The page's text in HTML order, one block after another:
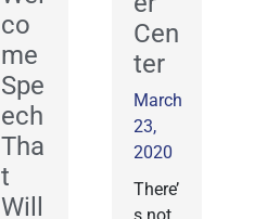
co
me
Spe
ech
Tha
t
Will
Cen
ter
March
23,
2020
There’